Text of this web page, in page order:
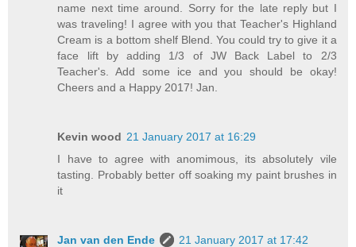
name next time around. Sorry for the late reply but I
was traveling! I agree with you that Teacher's Highland
Cream is a bottom shelf Blend. You could try to give it a
face lift by adding 1/3 of JW Back Label to 2/3
Teacher's. Add some ice and you should be okay!
Cheers and a Happy 2017! Jan.
Kevin wood 21 January 2017 at 16:29
I have to agree with anomimous, its absolutely vile
tasting. Probably better off soaking my paint brushes in
it
Jan van den Ende
21 January 2017 at 17:42